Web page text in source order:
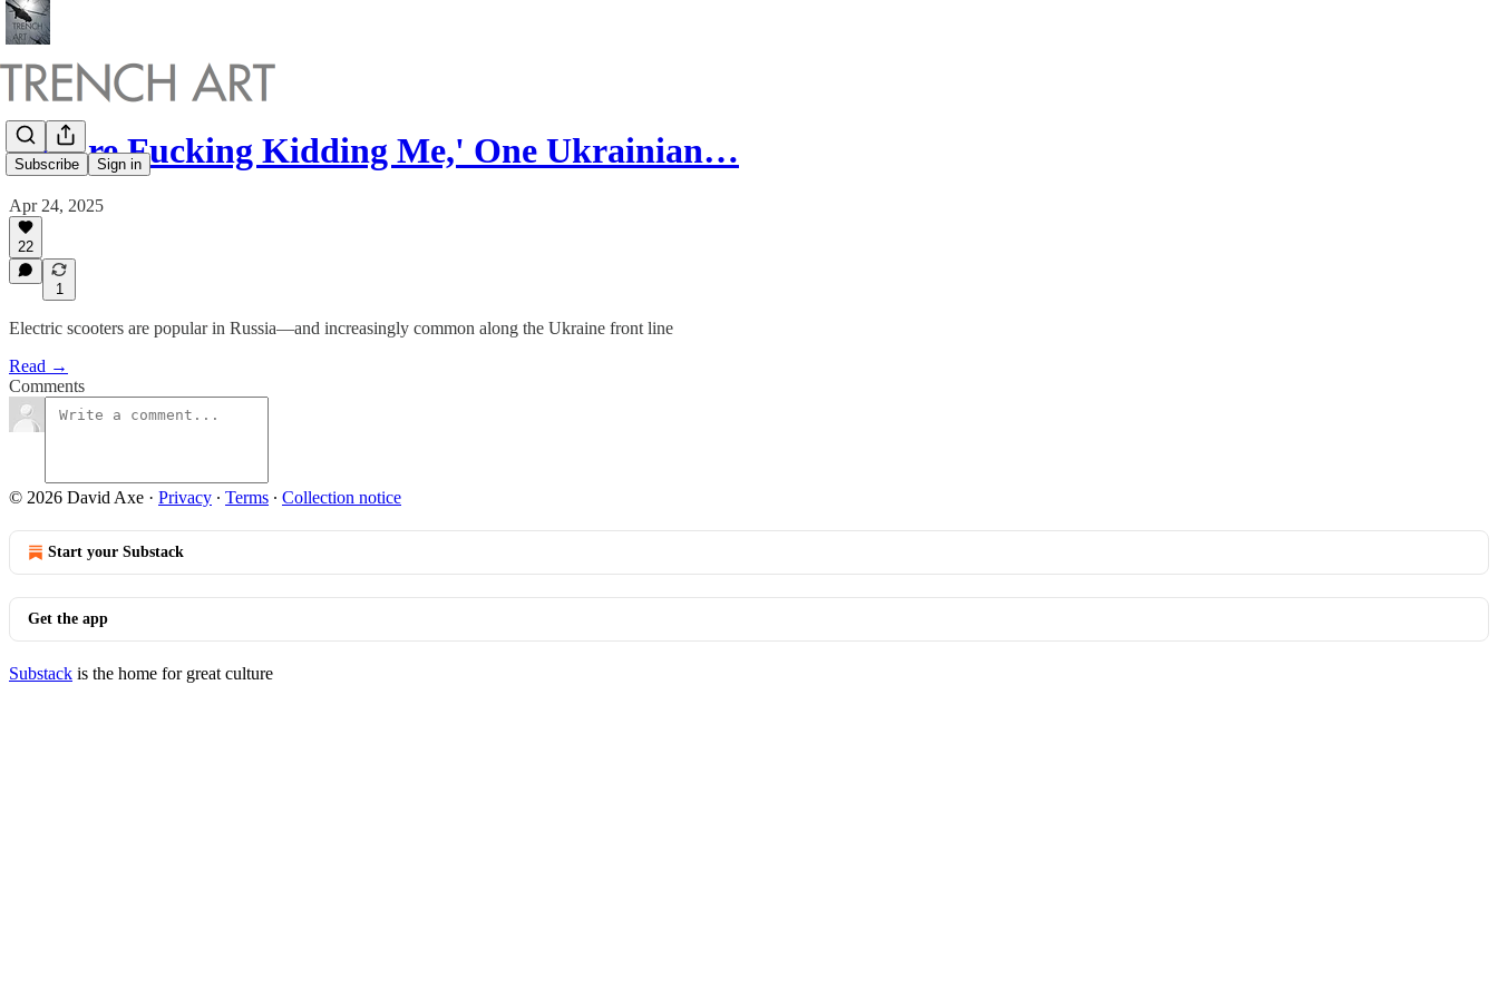
Subscribe Sign in
'You're Fucking Kidding Me,' One Ukrainian…
Apr 24, 2025
22
1
Electric scooters are popular in Russia—and increasingly common along the Ukraine front line
Read →
Comments
© 2026 David Axe · Privacy ∙ Terms ∙ Collection notice
Start your Substack
Get the app
Substack is the home for great culture